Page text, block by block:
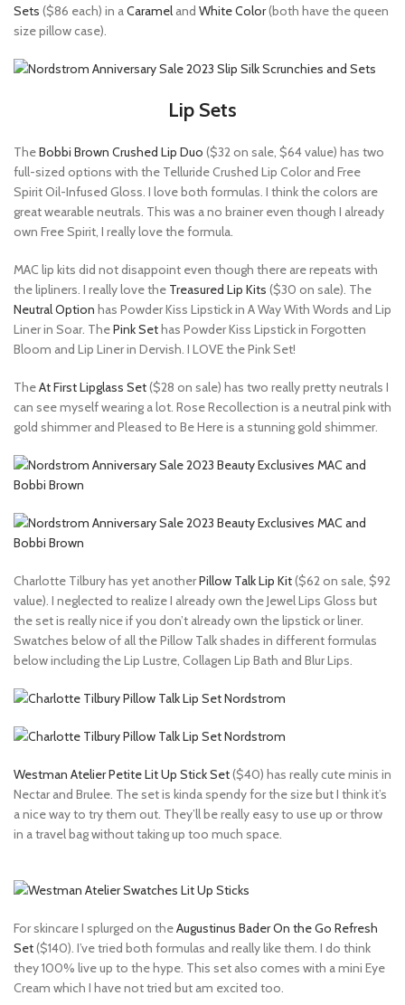
Sets ($86 each) in aCaramel and White Color(both have the queen
size pillow case).
Lip Sets
TheBobbi Brown Crushed Lip Duo ($32 on sale, $64 value) has two
full-sized options with the Telluride Crushed Lip Color and Free
Spirit Oil-Infused Gloss. I love both formulas. I think the colors are
great wearable neutrals. This was a no brainer even though I already
own Free Spirit, I really love the formula.
MAC lip kits did not disappoint even though there are repeats with
the lipliners. I really love the Treasured Lip Kits ($30 on sale). The
Neutral Option has Powder Kiss Lipstick in A Way With Words and Lip
Liner in Soar. ThePink Sethas Powder Kiss Lipstick in Forgotten
Bloom and Lip Liner in Dervish. I LOVE the Pink Set!
TheAt First Lipglass Set($28 on sale) has two really pretty neutrals I
can see myself wearing a lot. Rose Recollection is a neutral pink with
gold shimmer and Pleased to Be Here is a stunning gold shimmer.
Charlotte Tilbury has yet anotherPillow Talk Lip Kit($62 on sale, $92
value). I neglected to realize I already own the Jewel Lips Gloss but
the set is really nice if you don’t already own the lipstick or liner.
Swatches below of all the Pillow Talk shades in different formulas
below including the Lip Lustre, Collagen Lip Bath and Blur Lips.
Westman Atelier Petite Lit Up Stick Set($40) has really cute minis in
Nectar and Brulee. The set is kinda spendy for the size but I think it’s
a nice way to try them out. They’ll be really easy to use up or throw
in a travel bag without taking up too much space.
For skincare I splurged on theAugustinus Bader On the Go Refresh
Set($140). I’ve tried both formulas and really like them. I do think
they 100% live up to the hype. This set also comes with a mini Eye
Cream which I have not tried but am excited too.